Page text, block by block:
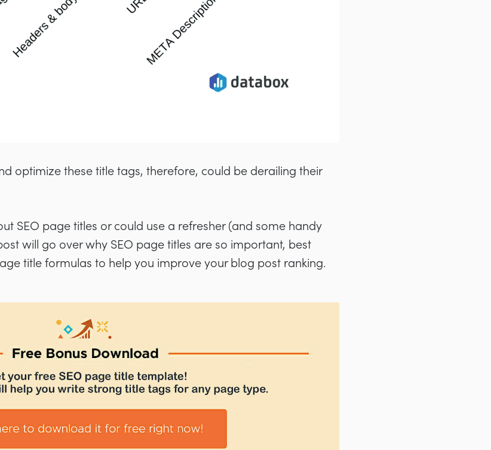
optimize these title tags, therefore, could be derailing their
SEO page titles or could use a refresher (and some handy
will go over why SEO page titles are so important, best
title formulas to help you improve your blog post ranking.